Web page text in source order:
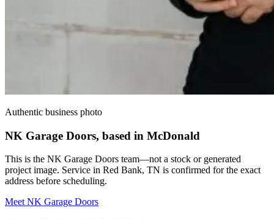
Authentic business photo
NK Garage Doors, based in McDonald
This is the NK Garage Doors team—not a stock or generated
project image. Service in Red Bank, TN is confirmed for the exact
address before scheduling.
Meet NK Garage Doors